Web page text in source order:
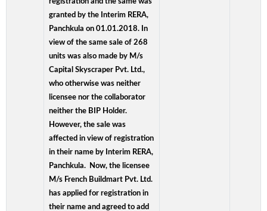
registration and the same was
granted by the Interim RERA,
Panchkula on 01.01.2018. In
view of the same sale of 268
units was also made by M/s
Capital Skyscraper Pvt. Ltd.,
who otherwise was neither
licensee nor the collaborator
neither the BIP Holder.
However, the sale was
affected in view of registration
in their name by Interim RERA,
Panchkula. Now, the licensee
M/s French Buildmart Pvt. Ltd.
has applied for registration in
their name and agreed to add